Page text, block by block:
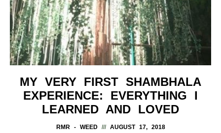
MY VERY FIRST SHAMBHALA
EXPERIENCE: EVERYTHING I
LEARNED AND LOVED
RMR - WEED AUGUST 17, 2018